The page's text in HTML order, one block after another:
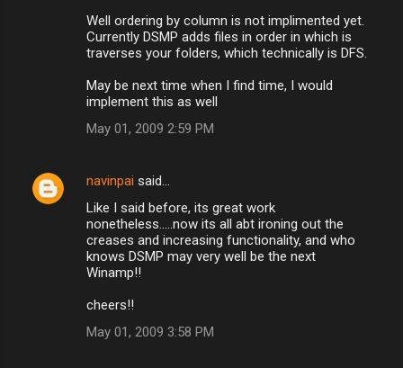
Well ordering by column is not implimented yet.
Currently DSMP adds files in order in which is
traverses your folders, which technically is DFS.
May be next time when I find time, I would
implement this as well
May 01, 2009 2:59 PM
navinpai said…
Like I said before, its great work
nonetheless.....now its all abt ironing out the
creases and increasing functionality, and who
knows DSMP may very well be the next
Winamp!!
cheers!!
May 01, 2009 3:58 PM